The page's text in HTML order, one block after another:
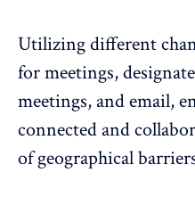
Utilizing different
for meetings,
meetings, and email,
connected and
of geographical